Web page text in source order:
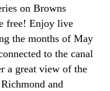
on Browns
free! Enjoy live
the months of May
to the canal
a great view of the
and